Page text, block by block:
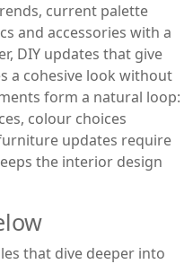
, current palette
and accessories with a
, DIY updates that give
a cohesive look without
form a natural loop:
colour choices
updates require
the interior design
that dive deeper into